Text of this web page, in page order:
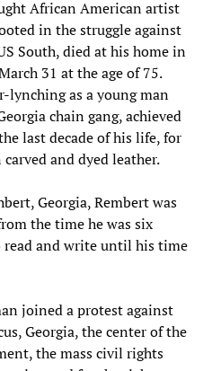
African American artist
in the struggle against
South, died at his home in
31 at the age of 75.
lynching as a young man
chain gang, achieved
last decade of his life, for
and dyed leather.
Georgia, Rembert was
the time he was six
read and write until his time
joined a protest against
Georgia, the center of the
the mass civil rights